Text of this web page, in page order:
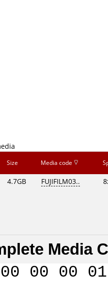
Size Media code
4.7GB FUJIFILM03..
Media
00 00